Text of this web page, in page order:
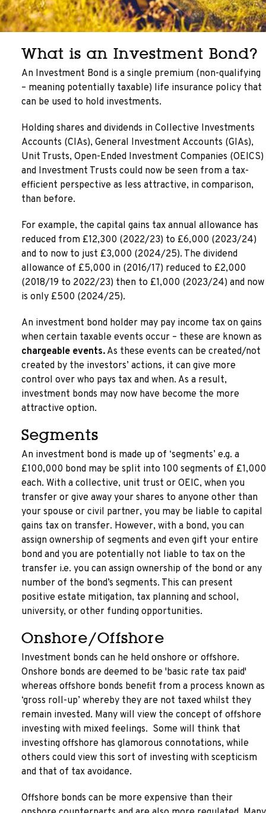
What is an Investment Bond?
An Investment Bond is a single premium (non-qualifying
– meaning potentially taxable) life insurance policy that
can be used to hold investments.
Holding shares and dividends in Collective Investments
Accounts (CIAs), General Investment Accounts (GIAs),
Unit Trusts, Open-Ended Investment Companies (OEICS)
and Investment Trusts could now be seen from a tax-
efficient perspective as less attractive, in comparison,
than before.
For example, the capital gains tax annual allowance has
reduced from £12,300 (2022/23) to £6,000 (2023/24)
and to now to just £3,000 (2024/25). The dividend
allowance of £5,000 in (2016/17) reduced to £2,000
(2018/19 to 2022/23) then to £1,000 (2023/24) and now
is only £500 (2024/25).
An investment bond holder may pay income tax on gains
when certain taxable events occur – these are known as
chargeable events. As these events can be created/not
created by the investors’ actions, it can give more
control over who pays tax and when. As a result,
investment bonds may now have become the more
attractive option.
Segments
An investment bond is made up of ‘segments’ e.g. a
£100,000 bond may be split into 100 segments of £1,000
each. With a collective, unit trust or OEIC, when you
transfer or give away your shares to anyone other than
your spouse or civil partner, you may be liable to capital
gains tax on transfer. However, with a bond, you can
assign ownership of segments and even gift your entire
bond and you are potentially not liable to tax on the
transfer i.e. you can assign ownership of the bond or any
number of the bond’s segments. This can present
positive estate mitigation, tax planning and school,
university, or other funding opportunities.
Onshore/Offshore
Investment bonds can he held onshore or offshore.
Onshore bonds are deemed to be 'basic rate tax paid'
whereas offshore bonds benefit from a process known as
‘gross roll-up’ whereby they are not taxed whilst they
remain invested. Many will view the concept of offshore
investing with mixed feelings. Some will think that
investing offshore has glamorous connotations, while
others could view this sort of investing with scepticism
and that of tax avoidance.
Offshore bonds can be more expensive than their